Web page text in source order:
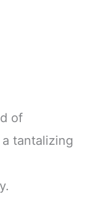
of
tantalizing